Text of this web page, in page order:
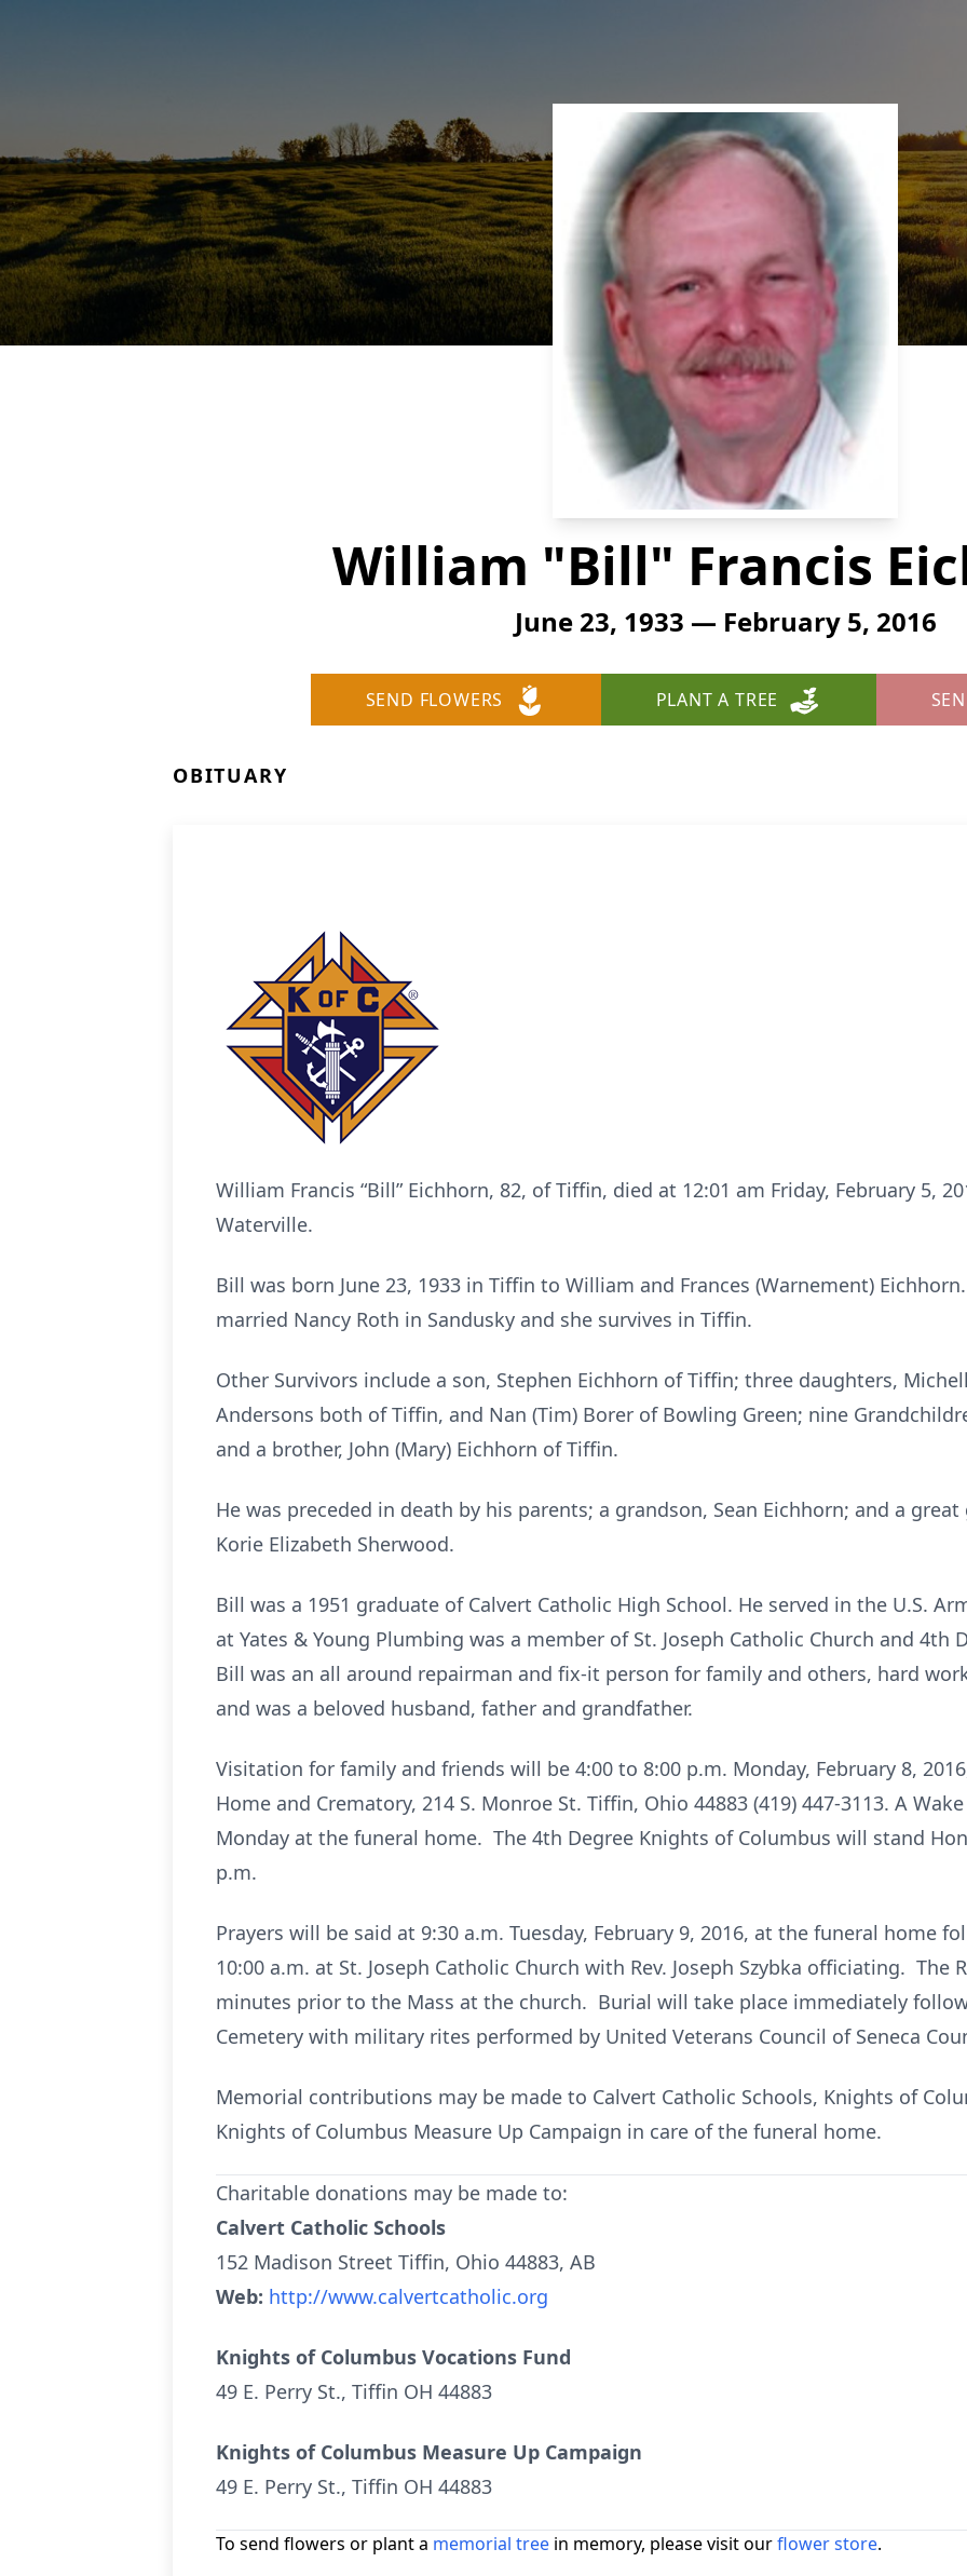
William "Bill" Francis
June 23, 1933 — February 5, 2016
SEND FLOWERS PLANT A TREE
OBITUARY
William Francis “Bill” Eichhorn, 82, of Tiffin, died at 12:01 am Friday, February 5,
Waterville.
Bill was born June 23, 1933 in Tiffin to William and Frances (Warnement)
married Nancy Roth in Sandusky and she survives in Tiffin.
Other Survivors include a son, Stephen Eichhorn of Tiffin; three daughters,
Andersons both of Tiffin, and Nan (Tim) Borer of Bowling Green; nine
and a brother, John (Mary) Eichhorn of Tiffin.
He was preceded in death by his parents; a grandson, Sean Eichhorn; and a
Korie Elizabeth Sherwood.
Bill was a 1951 graduate of Calvert Catholic High School. He served in the U.S.
at Yates & Young Plumbing was a member of St. Joseph Catholic Church and 4th
Bill was an all around repairman and fix-it person for family and others, hard
and was a beloved husband, father and grandfather.
Visitation for family and friends will be 4:00 to 8:00 p.m. Monday, February 8,
Home and Crematory, 214 S. Monroe St. Tiffin, Ohio 44883 (419) 447-3113. A
Monday at the funeral home. The 4th Degree Knights of Columbus will stand
p.m.
Prayers will be said at 9:30 a.m. Tuesday, February 9, 2016, at the funeral home
10:00 a.m. at St. Joseph Catholic Church with Rev. Joseph Szybka officiating. The
minutes prior to the Mass at the church. Burial will take place immediately
Cemetery with military rites performed by United Veterans Council of Seneca
Memorial contributions may be made to Calvert Catholic Schools, Knights of
Knights of Columbus Measure Up Campaign in care of the funeral home.
Charitable donations may be made to:
Calvert Catholic Schools
152 Madison Street Tiffin, Ohio 44883, AB
Web: http://www.calvertcatholic.org
Knights of Columbus Vocations Fund
49 E. Perry St., Tiffin OH 44883
Knights of Columbus Measure Up Campaign
49 E. Perry St., Tiffin OH 44883
To send flowers or plant a memorial tree in memory, please visit ourflower store.